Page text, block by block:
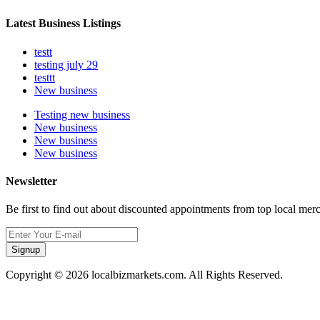
Latest Business Listings
testt
testing july 29
testtt
New business
Testing new business
New business
New business
New business
Newsletter
Be first to find out about discounted appointments from top local
Signup
Copyright © 2026 localbizmarkets.com. All Rights Reserved.